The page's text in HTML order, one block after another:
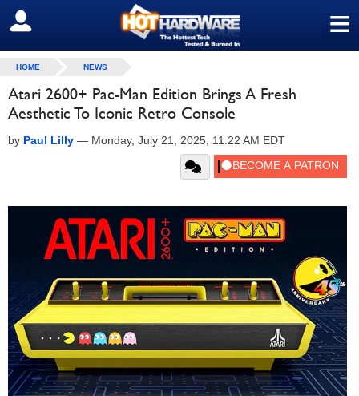
≡
SIGN OUT
HOME NEWS
Atari 2600+ Pac-Man Edition Brings A Fresh
Aesthetic To Iconic Retro Console
by Paul Lilly — Monday, July 21, 2025, 11:22 AM EDT